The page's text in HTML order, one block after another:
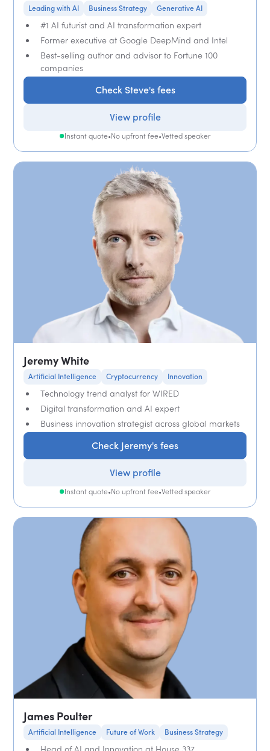
Leading with AI Business Strategy Generative AI
#1 AI futurist and AI transformation expert
Former executive at Google DeepMind and Intel
Best-selling author and advisor to Fortune 100
companies
Check Steve's fees
View profile
Instant quote•No upfront fee•Vetted speaker
Jeremy White
Artificial Intelligence Cryptocurrency Innovation
Technology trend analyst for WIRED
Digital transformation and AI expert
Business innovation strategist across global markets
Check Jeremy's fees
View profile
Instant quote•No upfront fee•Vetted speaker
James Poulter
Artificial Intelligence Future of Work Business Strategy
Head of AI and Innovation at House 337